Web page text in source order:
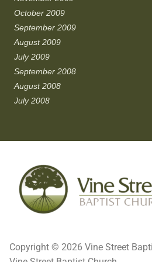
October 2009
September 2009
August 2009
July 2009
September 2008
August 2008
July 2008
Copyright © 2026 Vine Street